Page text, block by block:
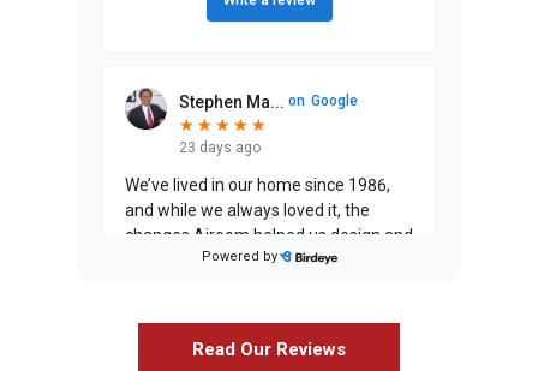
Stephen Ma... on Google
★
★ ★
★ ★
★ ★
★ ★
★
23 days ago
We’ve lived in our home since 1986,
and while we always loved it, the
changes Airoom helped us design and
execute have entirely exceeded our
Powered by
Read Our Reviews